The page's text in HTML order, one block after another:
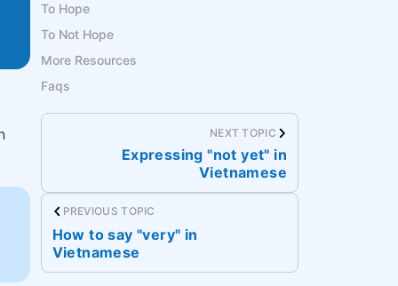
To Hope
To Not Hope
More Resources
Faqs
NEXT TOPIC
Expressing "not yet" in
Vietnamese
PREVIOUS TOPIC
How to say "very" in
Vietnamese